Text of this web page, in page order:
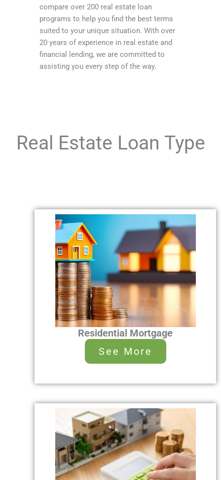
compare over 200 real estate loan
programs to help you find the best terms
suited to your unique situation. With over
20 years of experience in real estate and
financial lending, we are committed to
assisting you every step of the way.
Real Estate Loan Type
Residential Mortgage
See More